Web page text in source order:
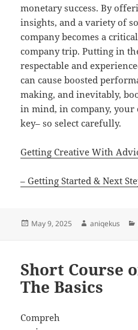
monetary success. By
insights, and a variety of
company becomes a
company trip. Putting in
respectable and
can cause boosted
making, and inevitably,
in mind, in company, your
key– so select carefully.
Getting Creative With
– Getting Started & Next
Posted
May 9, 2025 Author
aniqekus
Short Course
The Basics
Compreh